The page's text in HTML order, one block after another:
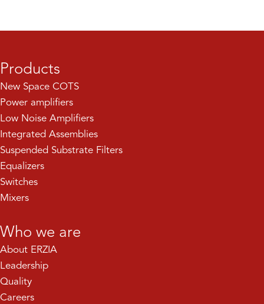
Products
New Space COTS
Power amplifiers
Low Noise Amplifiers
Integrated Assemblies
Suspended Substrate Filters
Equalizers
Switches
Mixers
Who we are
About ERZIA
Leadership
Quality
Careers